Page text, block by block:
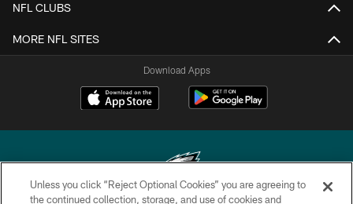
NFL CLUBS
MORE NFL SITES
Download Apps
Unless you click “Reject Optional Cookies” you are agreeing to
the continued collection, storage, and use of cookies and